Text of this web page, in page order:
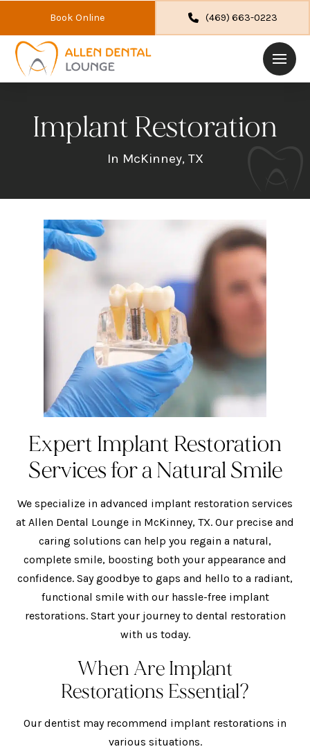
Book Online (469) 663-0223
Implant Restoration
In McKinney, TX
Expert Implant Restoration
Services for a Natural Smile
We specialize in advanced implant restoration services
at Allen Dental Lounge in McKinney, TX. Our precise and
caring solutions can help you regain a natural,
complete smile, boosting both your appearance and
confidence. Say goodbye to gaps and hello to a radiant,
functional smile with our hassle-free implant
restorations. Start your journey to dental restoration
with us today.
When Are Implant
Restorations Essential?
Our dentist may recommend implant restorations in
various situations.